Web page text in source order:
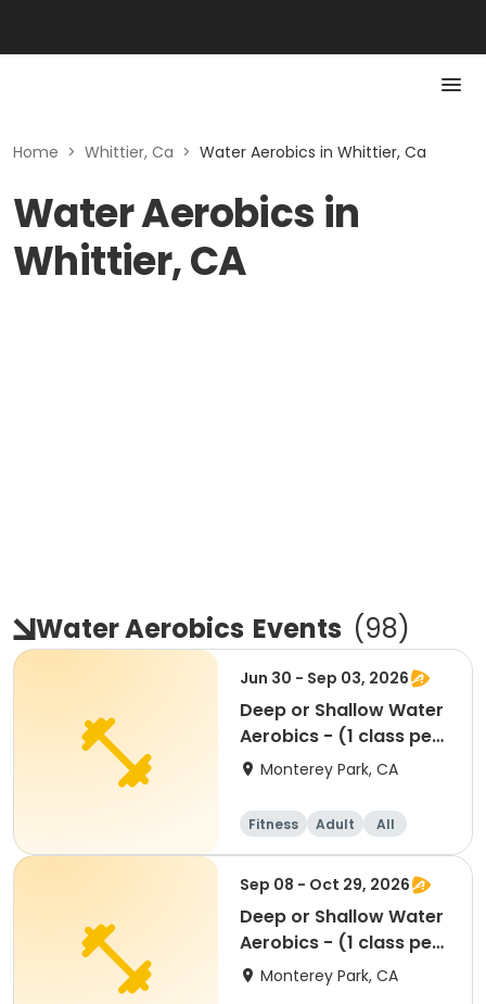
Home > Whittier, Ca > Water Aerobics in Whittier, Ca
Water Aerobics in
Whittier, CA
Water Aerobics Events (98)
Jun 30 - Sep 03, 2026
Deep or Shallow Water
Aerobics - (1 class per
week)
Monterey Park, CA
Fitness Adult All
Sep 08 - Oct 29, 2026
Deep or Shallow Water
Aerobics - (1 class per
week)
Monterey Park, CA